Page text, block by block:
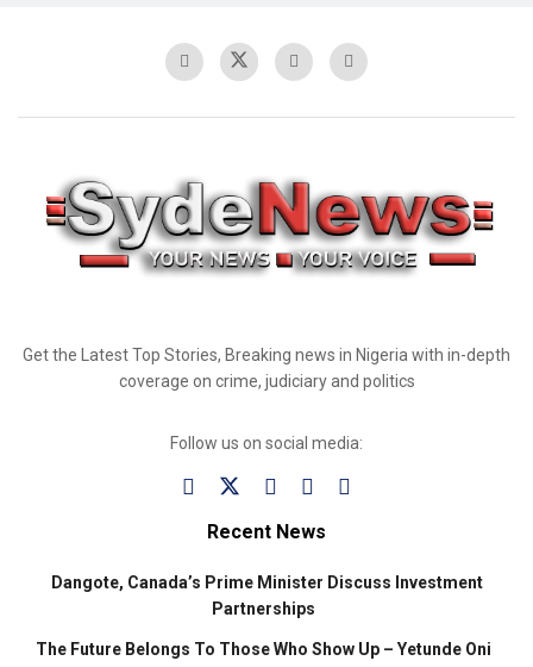
Get the Latest Top Stories, Breaking news in Nigeria with in-depth
coverage on crime, judiciary and politics
Follow us on social media:
Recent News
Dangote, Canada’s Prime Minister Discuss Investment
Partnerships
The Future Belongs To Those Who Show Up – Yetunde Oni